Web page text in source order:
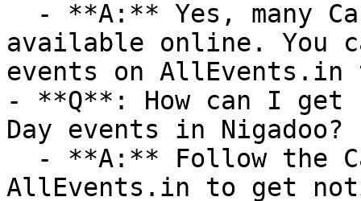
available online.
events on AllEvents.in
- **Q**: How can I get
Day events in Nigadoo?
AllEvents.in to get